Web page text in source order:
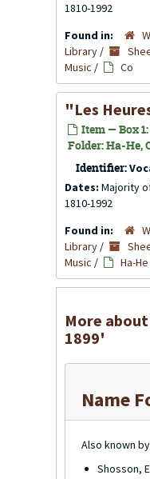
1810-1992
Found in:
Library /
Music / Co
"Les
Item — Box
Folder: Ha-He,
Identifier:
Dates: Majority
1810-1992
Found in:
Library /
Music / Ha-He
More
1899'
Name
Also known
Shosson,